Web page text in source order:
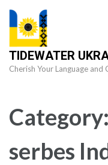
Skip
content
(Press
Enter)
TIDEWATER
Cherish Your Language and
Category:
serbes